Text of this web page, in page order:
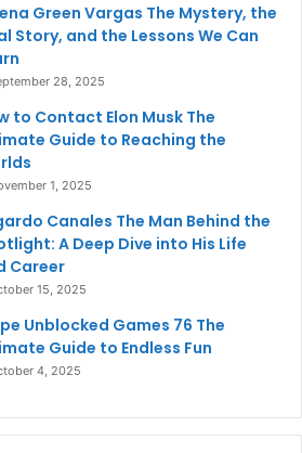
Green Vargas The Mystery, the
Story, and the Lessons We Can
28, 2025
to Contact Elon Musk The
Guide to Reaching the
1, 2025
Canales The Man Behind the
A Deep Dive into His Life
Career
15, 2025
Unblocked Games 76 The
Guide to Endless Fun
4, 2025